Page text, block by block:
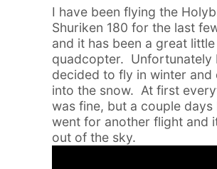
I have been flying the
Shuriken 180 for the last
and it has been a great little
quadcopter. Unfortunately I
decided to fly in winter and
into the snow. At first
was fine, but a couple days
went for another flight and
out of the sky.